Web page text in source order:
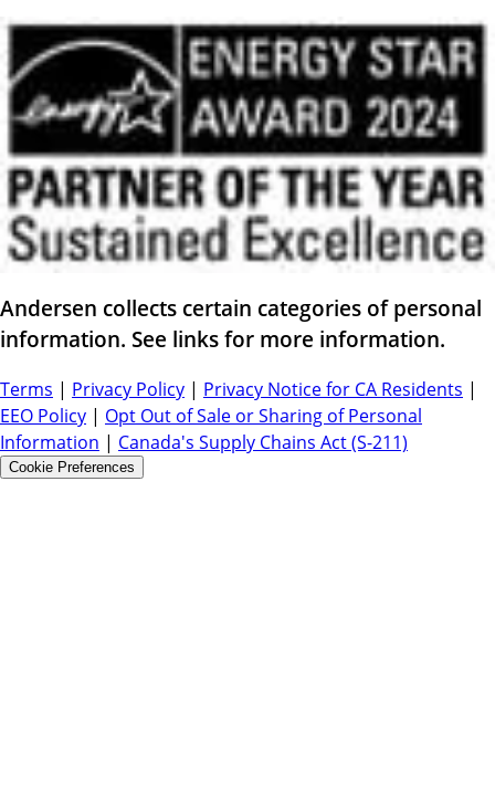
Andersen collects certain categories of personal
information. See links for more information.
Terms | Privacy Policy | Privacy Notice for CA Residents |
EEO Policy | Opt Out of Sale or Sharing of Personal
Information | Canada's Supply Chains Act (S-211)
Cookie Preferences